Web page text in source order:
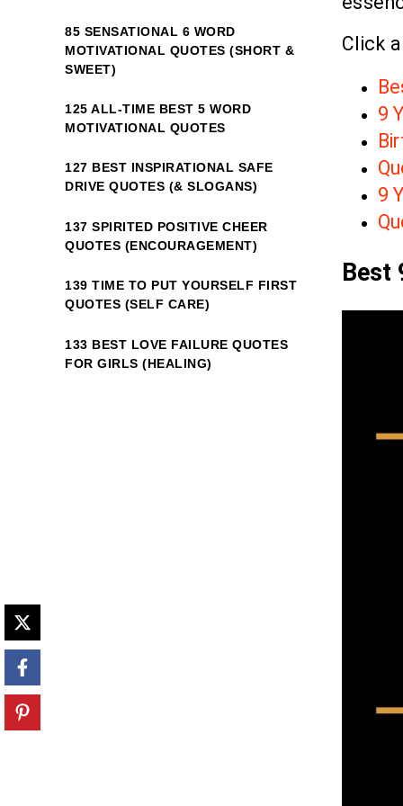
Click
9
9
Best
85 SENSATIONAL 6 WORD
MOTIVATIONAL QUOTES (SHORT &
SWEET)
125 ALL-TIME BEST 5 WORD
MOTIVATIONAL QUOTES
127 BEST INSPIRATIONAL SAFE
DRIVE QUOTES (& SLOGANS)
137 SPIRITED POSITIVE CHEER
QUOTES (ENCOURAGEMENT)
139 TIME TO PUT YOURSELF FIRST
QUOTES (SELF CARE)
133 BEST LOVE FAILURE QUOTES
FOR GIRLS (HEALING)